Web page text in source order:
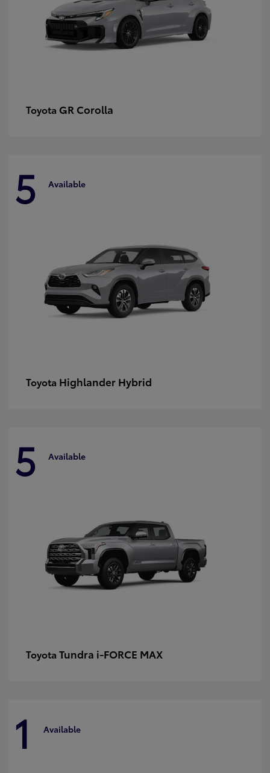
Toyota GR Corolla
5 Available
Toyota Highlander Hybrid
5 Available
Toyota Tundra i-FORCE MAX
1 Available